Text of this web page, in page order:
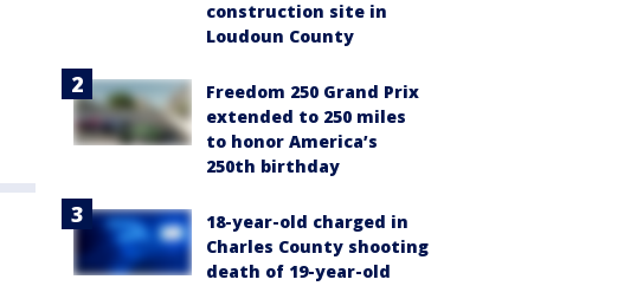
construction site in
Loudoun County
Freedom 250 Grand Prix
extended to 250 miles
to honor America’s
250th birthday
18-year-old charged in
Charles County shooting
death of 19-year-old